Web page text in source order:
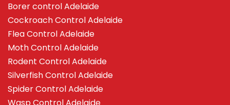
Borer control Adelaide
Cockroach Control Adelaide
Flea Control Adelaide
Moth Control Adelaide
Rodent Control Adelaide
Silverfish Control Adelaide
Spider Control Adelaide